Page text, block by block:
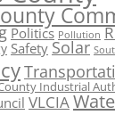
Politics Pollution
Safety Solar
Industrial
VLCIA